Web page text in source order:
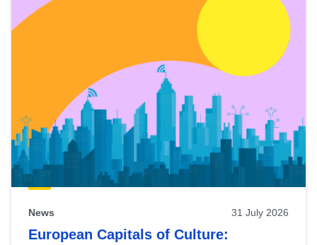
News 31 July 2026
European Capitals of Culture: